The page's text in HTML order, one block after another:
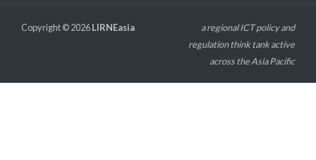
Copyright © 2026LIRNEasia
a regional ICT policy and
regulation think tank active
across the Asia Pacific